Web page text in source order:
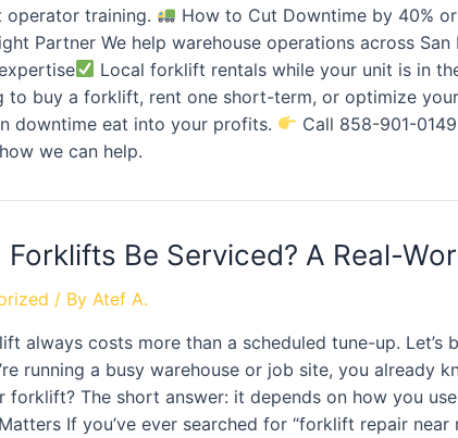
operator training.
How to Cut Downtime by 40%
Partner We help warehouse operations across
Local forklift rentals while your unit is in
to buy a forklift, rent one short-term, or optimize
downtime eat into your profits.
Call 858-901-
we can help.
Be Serviced? A Real-
/ By Atef A.
always costs more than a scheduled tune-up.
running a busy warehouse or job site, you
The short answer: it depends on how you
If you’ve ever searched for “forklift repair